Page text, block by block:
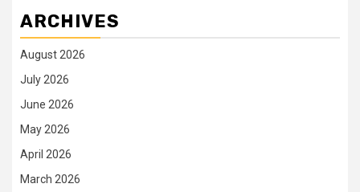
ARCHIVES
August 2026
July 2026
June 2026
May 2026
April 2026
March 2026